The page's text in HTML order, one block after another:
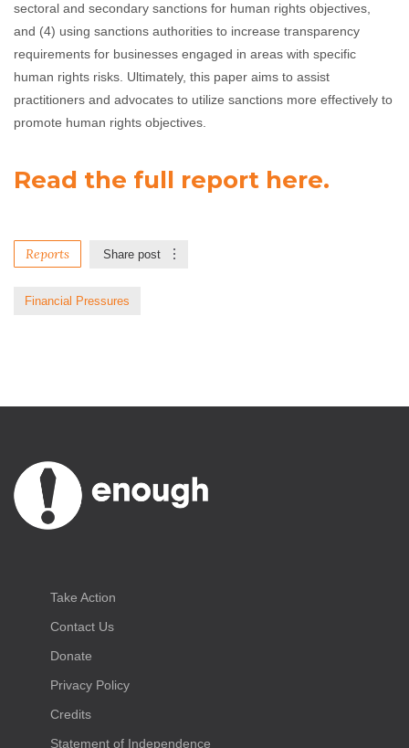
sectoral and secondary sanctions for human rights objectives,
and (4) using sanctions authorities to increase transparency
requirements for businesses engaged in areas with specific
human rights risks. Ultimately, this paper aims to assist
practitioners and advocates to utilize sanctions more effectively to
promote human rights objectives.
Read the full report here.
Reports Share post
Financial Pressures
Take Action
Contact Us
Donate
Privacy Policy
Credits
Statement of Independence